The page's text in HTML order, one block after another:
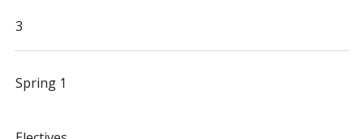
3
Spring 1